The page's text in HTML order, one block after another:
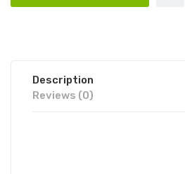
Description
Reviews (0)